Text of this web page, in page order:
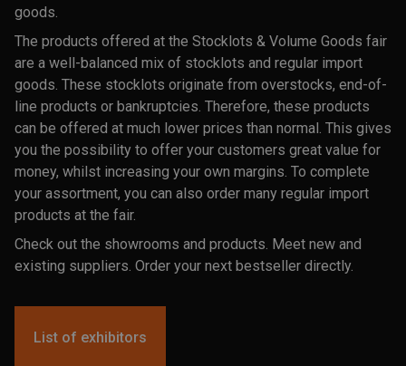
goods.
The products offered at the Stocklots & Volume Goods fair
are a well-balanced mix of stocklots and regular import
goods. These stocklots originate from overstocks, end-of-
line products or bankruptcies. Therefore, these products
can be offered at much lower prices than normal. This gives
you the possibility to offer your customers great value for
money, whilst increasing your own margins. To complete
your assortment, you can also order many regular import
products at the fair.
Check out the showrooms and products. Meet new and
existing suppliers. Order your next bestseller directly.
List of exhibitors